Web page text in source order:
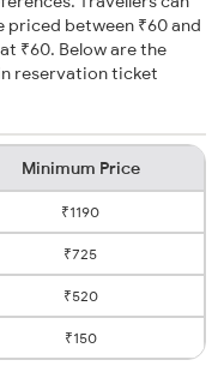
between ₹60 and
₹60. Below are the
reservation ticket
Minimum Price
₹1190
₹725
₹520
₹150